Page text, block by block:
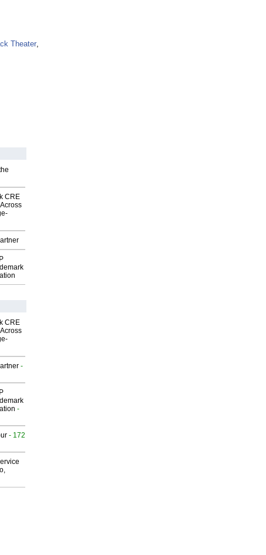
Theater,
CRE
CRE
-
-
- 172